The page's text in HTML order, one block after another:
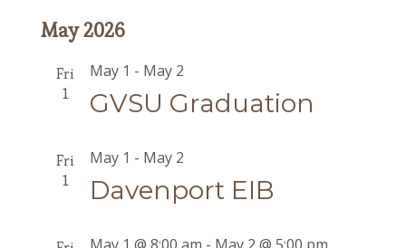
May 2026
Fri
1
GVSU Graduation
May 1 - May 2
Fri
1
Davenport EIB
May 1 - May 2